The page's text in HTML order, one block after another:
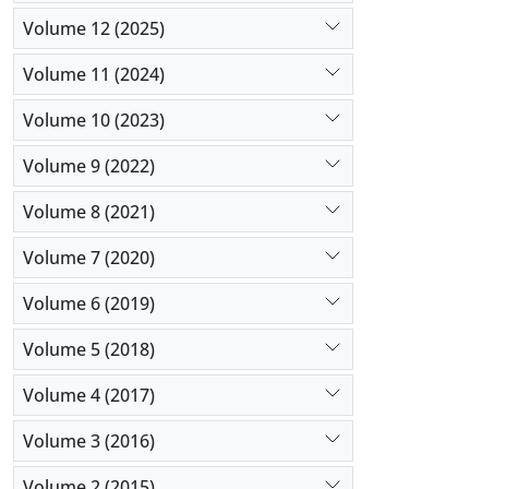
Volume 12 (2025)
Volume 11 (2024)
Volume 10 (2023)
Volume 9 (2022)
Volume 8 (2021)
Volume 7 (2020)
Volume 6 (2019)
Volume 5 (2018)
Volume 4 (2017)
Volume 3 (2016)